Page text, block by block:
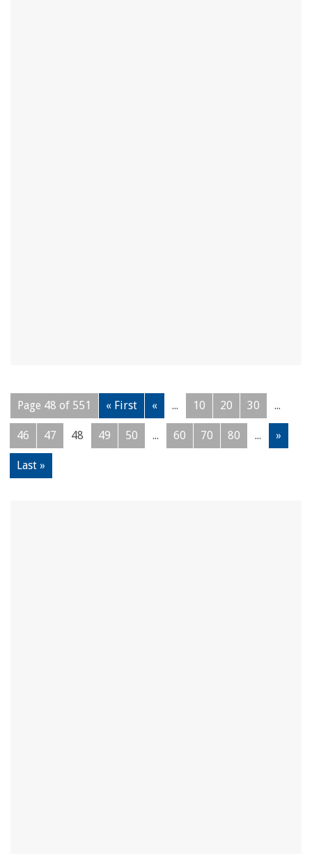
Page 48 of 551 « First « ... 10 20 30 ...
46 47 48 49 50 ... 60 70 80 ... »
Last »